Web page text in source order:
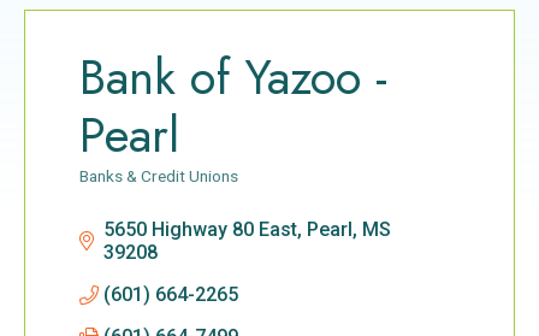
Bank of Yazoo -
Pearl
Banks & Credit Unions
5650 Highway 80 East Pearl MS
39208
(601) 664-2265